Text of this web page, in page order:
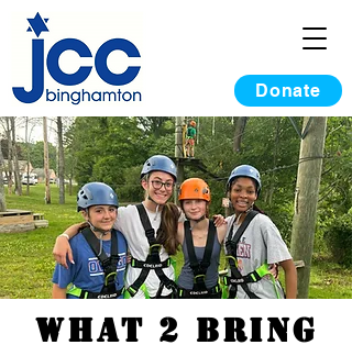
Donate
What 2 Bring